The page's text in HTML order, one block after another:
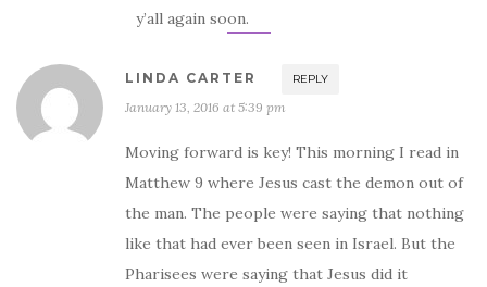
y’all again soon.
LINDA CARTER REPLY
January 13, 2016 at 5:39 pm
Moving forward is key! This morning I read in
Matthew 9 where Jesus cast the demon out of
the man. The people were saying that nothing
like that had ever been seen in Israel. But the
Pharisees were saying that Jesus did it